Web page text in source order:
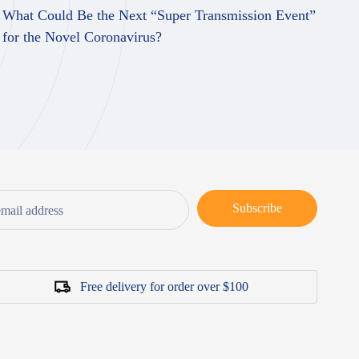
What Could Be the Next “Super Transmission Event”
for the Novel Coronavirus?
Subscribe
Free delivery for order over $100